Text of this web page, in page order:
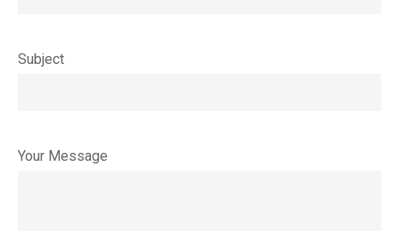
Subject
Your Message